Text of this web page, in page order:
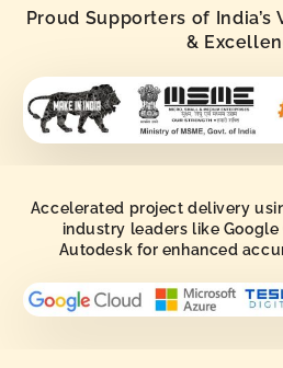
Proud Supporters of
&
Accelerated project delivery
industry leaders like
Autodesk for enhanced